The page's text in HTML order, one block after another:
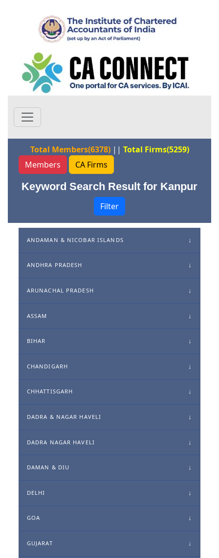
Total Members(6378)|| Total Firms(5259)
Members
CA Firms
Keyword Search Result for Kanpur
Filter
ANDAMAN & NICOBAR ISLANDS
ANDHRA PRADESH
ARUNACHAL PRADESH
ASSAM
BIHAR
CHANDIGARH
CHHATTISGARH
DADRA & NAGAR HAVELI
DADRA NAGAR HAVELI
DAMAN & DIU
DELHI
GOA
GUJARAT